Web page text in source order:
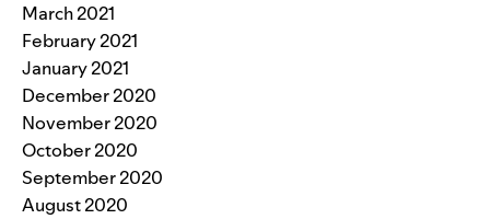
March 2021
February 2021
January 2021
December 2020
November 2020
October 2020
September 2020
August 2020